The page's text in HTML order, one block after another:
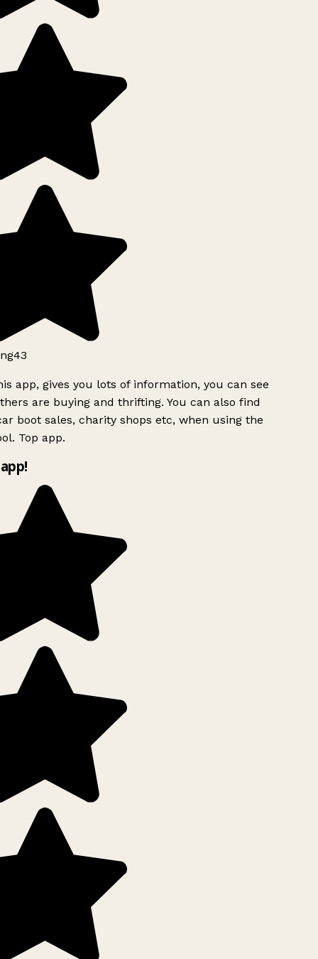
app, gives you lots of information, you can see
are buying and thrifting. You can also find
boot sales, charity shops etc, when using the
Top app.